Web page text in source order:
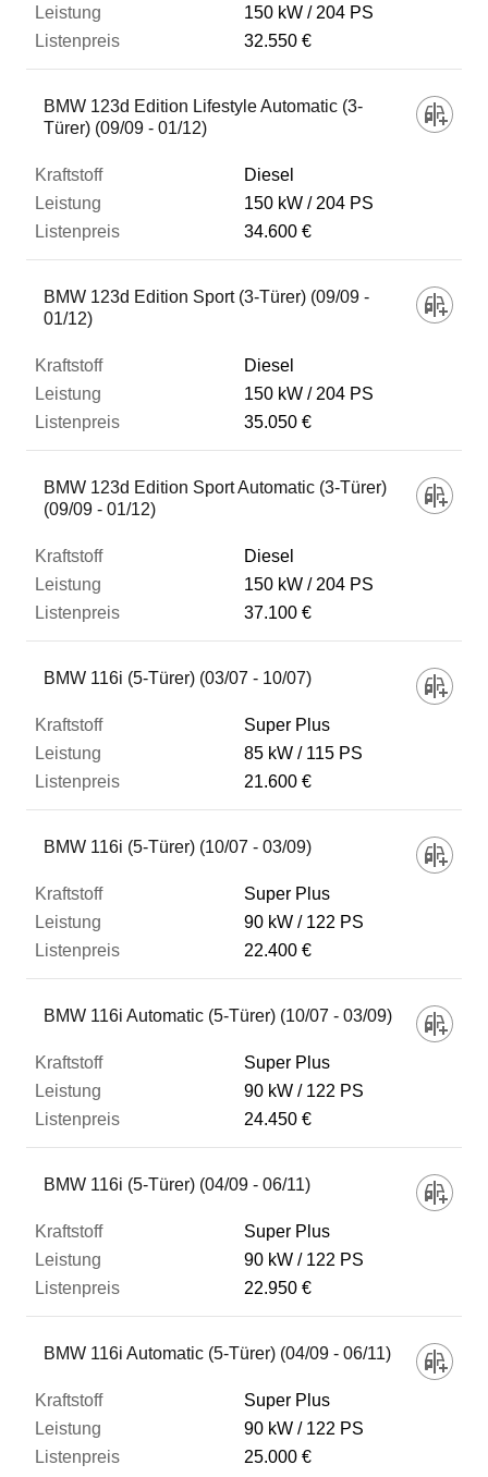
150 kW
204 PS
32.550 €
BMW 123d Edition Lifestyle Automatic (3-
Türer) (09/09 - 01/12)
Diesel
150 kW
204 PS
34.600 €
BMW 123d Edition Sport (3-Türer) (09/09 -
01/12)
Diesel
150 kW
204 PS
35.050 €
BMW 123d Edition Sport Automatic (3-Türer)
(09/09 - 01/12)
Diesel
150 kW
204 PS
37.100 €
BMW 116i (5-Türer) (03/07 - 10/07)
Super Plus
85 kW
115 PS
21.600 €
BMW 116i (5-Türer) (10/07 - 03/09)
Super Plus
90 kW
122 PS
22.400 €
BMW 116i Automatic (5-Türer) (10/07 - 03/09)
Super Plus
90 kW
122 PS
24.450 €
BMW 116i (5-Türer) (04/09 - 06/11)
Super Plus
90 kW
122 PS
22.950 €
BMW 116i Automatic (5-Türer) (04/09 - 06/11)
Super Plus
90 kW
122 PS
25.000 €